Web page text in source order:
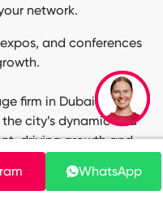
network.
and conferences
firm in Dubai allows
city’s dynamic and
driving growth and
WhatsApp